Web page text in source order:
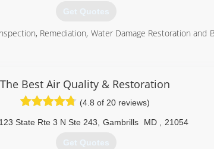
Get Quotes
Remediation, Water Damage Restoration and
Personal Protective Equipment (PPE), Fall
Out/Tag Out.
insures that our staff is up to date on all the latest
refreshed on all previously aforementioned
we are fully capable and aware of any situation at
that may occur during the remediation process.
The Best Air Quality & Restoration
(4.8 of 20 reviews)
State Rte 3 N Ste 243 Gambrills MD 21054
Get Quotes